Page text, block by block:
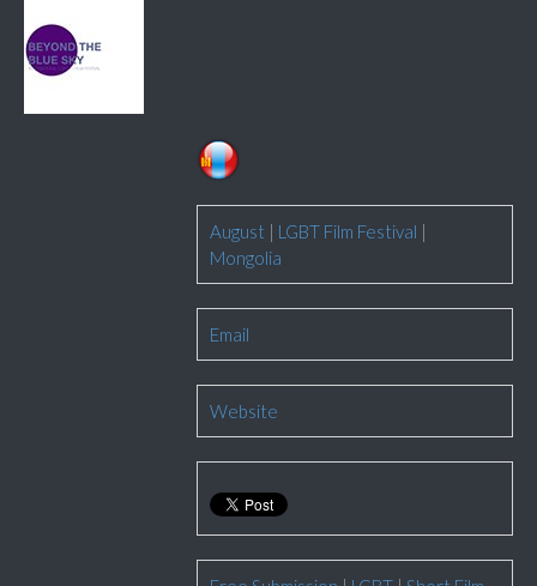
August | LGBT Film Festival |
Mongolia
Email
Website